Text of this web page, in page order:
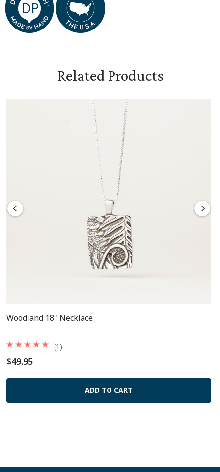
Related Products
Woodland 18" Necklace
$49.95
(1)
ADD TO CART